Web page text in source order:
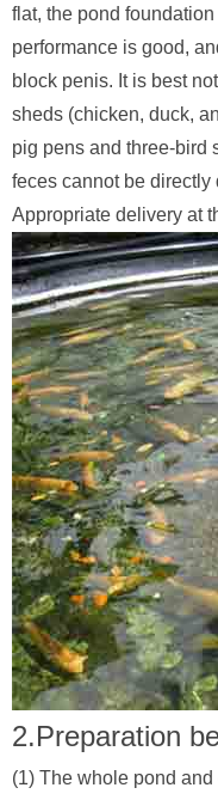
flat, the pond
performance is good,
block penis. It is best
sheds (chicken, duck,
pig pens and three-bird
feces cannot be
Appropriate delivery at
2.Preparation
(1) The whole pond